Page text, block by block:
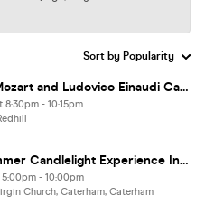
A Vivaldi, Mozart and Ludovico Einaudi Candlelight Experience at Gatton Park, Reigate - Friday 28th August
8:30pm - 10:15pm
A Hans Zimmer Candlelight Experience In Caterham - Friday 11th September
5:00pm - 10:00pm
Church, Caterham, Caterham